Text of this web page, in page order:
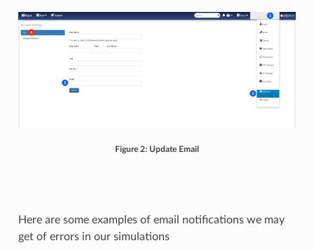
Figure 2: Update Email
Here are some examples of email notifications we may
get of errors in our simulations